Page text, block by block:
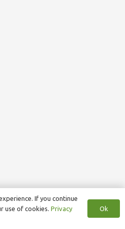
If you continue
use of cookies. Privacy
Ok